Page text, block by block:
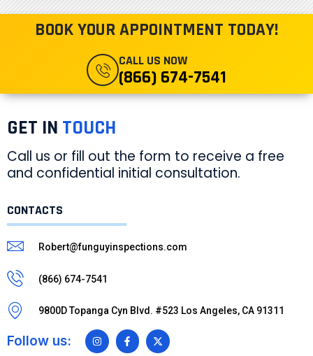
BOOK YOUR APPOINTMENT TODAY!
CALL US NOW
(866) 674-7541
GET IN TOUCH
Call us or fill out the form to receive a free
and confidential initial consultation.
CONTACTS
Robert@funguyinspections.com
(866) 674-7541
9800D Topanga Cyn Blvd. #523 Los Angeles, CA 91311
Follow us: